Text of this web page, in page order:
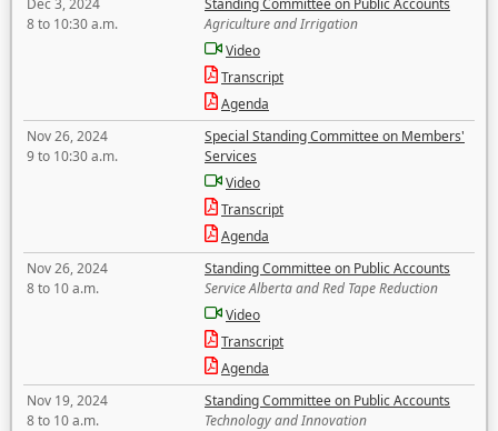
Dec 3, 2024
8 to 10:30 a.m.
Standing Committee on Public Accounts
Agriculture and Irrigation
Video
Transcript
Agenda
Nov 26, 2024
9 to 10:30 a.m.
Special Standing Committee on Members'
Services
Video
Transcript
Agenda
Nov 26, 2024
8 to 10 a.m.
Standing Committee on Public Accounts
Service Alberta and Red Tape Reduction
Video
Transcript
Agenda
Nov 19, 2024
8 to 10 a.m.
Standing Committee on Public Accounts
Technology and Innovation